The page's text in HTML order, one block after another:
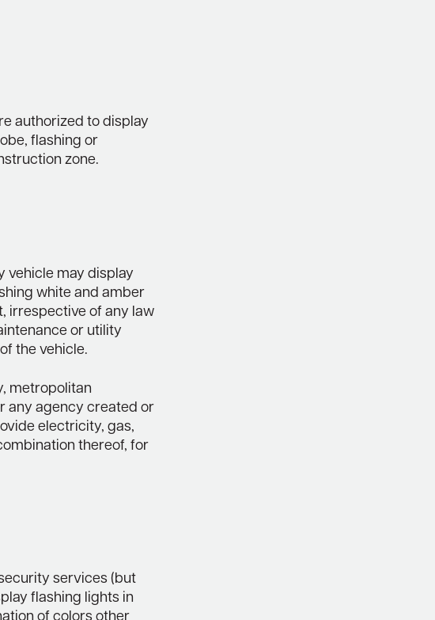
authorized to display
flashing or
zone.
vehicle may display
white and amber
irrespective of any law
or utility
the vehicle.
metropolitan
any agency created or
electricity, gas,
thereof, for
services (but
flashing lights in